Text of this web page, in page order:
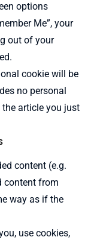
options
Me”, your
out of your
cookie will be
no personal
article you just
content (e.g.
content from
way as if the
use cookies,